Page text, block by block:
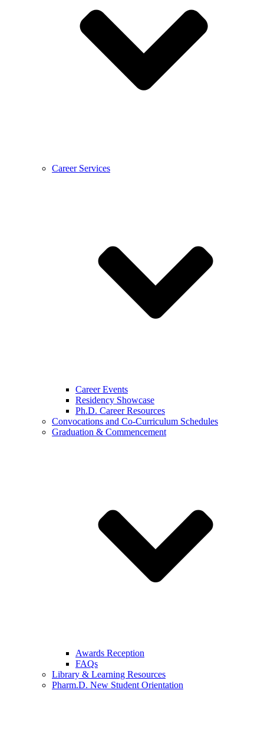
Career Services
Career Events
Residency Showcase
Ph.D. Career Resources
Convocations and Co-Curriculum Schedules
Graduation & Commencement
Awards Reception
FAQs
Library & Learning Resources
Pharm.D. New Student Orientation